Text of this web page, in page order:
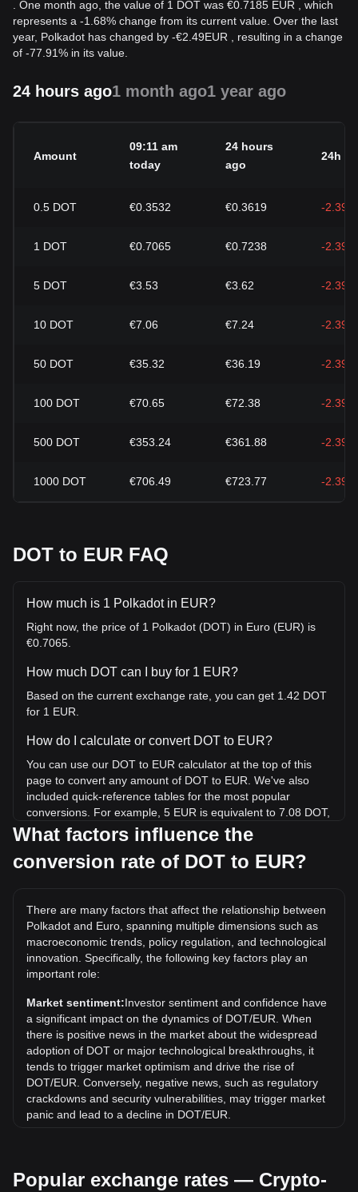
. One month ago, the value of 1 DOT was €0.7185 EUR , which
represents a -1.68% change from its current value. Over the last
year, Polkadot has changed by -€2.49EUR , resulting in a change
of -77.91% in its value.
24 hours ago1 month ago1 year ago
Amount
09:11 am
today
24 hours
ago
24h
0.5 DOT €0.3532 €0.3619 -2.39%
1 DOT €0.7065 €0.7238 -2.39%
5 DOT €3.53 €3.62 -2.39%
10 DOT €7.06 €7.24 -2.39%
50 DOT €35.32 €36.19 -2.39%
100 DOT €70.65 €72.38 -2.39%
500 DOT €353.24 €361.88 -2.39%
1000 DOT €706.49 €723.77 -2.39%
DOT to EUR FAQ
How much is 1 Polkadot in EUR?
Right now, the price of 1 Polkadot (DOT) in Euro (EUR) is
€0.7065.
How much DOT can I buy for 1 EUR?
Based on the current exchange rate, you can get 1.42 DOT
for 1 EUR.
How do I calculate or convert DOT to EUR?
You can use our DOT to EUR calculator at the top of this
page to convert any amount of DOT to EUR. We've also
included quick-reference tables for the most popular
conversions. For example, 5 EUR is equivalent to 7.08 DOT,
while 5 DOT will cost around 3.53EUR.
What is the highest price of DOT/EUR in history?
the current all-time high.
What is the price trend of in EUR?
Over the past 7 days, the exchange rate of Polkadot (DOT)
has gone up by 6.29%. Over the last month, the exchange
rate of Polkadot (DOT) has gone down by 1.68% against
Euro (EUR).
What factors influence the
conversion rate of DOT to EUR?
There are many factors that affect the relationship between
Polkadot and Euro, spanning multiple dimensions such as
macroeconomic trends, policy regulation, and technological
innovation. Specifically, the following key factors play an
important role:
Market sentiment:Investor sentiment and confidence have
a significant impact on the dynamics of DOT/EUR. When
there is positive news in the market about the widespread
adoption of DOT or major technological breakthroughs, it
tends to trigger market optimism and drive the rise of
DOT/EUR. Conversely, negative news, such as regulatory
crackdowns and security vulnerabilities, may trigger market
panic and lead to a decline in DOT/EUR.
impact on their acceptance, which in turn determines their
Popular exchange rates — Crypto-